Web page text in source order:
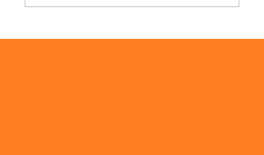
I Was Featured on the "I Know a Guy"